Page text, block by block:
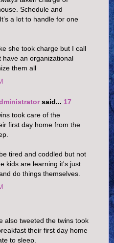
Schedule and
a lot to handle for one
she took charge but I call
have an organizational
them all
said... 17
took care of the
first day home from the
tired and coddled but not
kids are learning it's just
do things themselves.
also tweeted the twins took
their first day home
to sleep.